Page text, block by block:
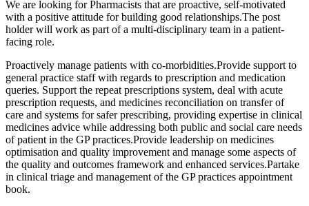
We are looking for Pharmacists that are proactive, self-motivated
with a positive attitude for building good relationships.The post
holder will work as part of a multi-disciplinary team in a patient-
facing role.
Proactively manage patients with co-morbidities.Provide support to
general practice staff with regards to prescription and medication
queries. Support the repeat prescriptions system, deal with acute
prescription requests, and medicines reconciliation on transfer of
care and systems for safer prescribing, providing expertise in clinical
medicines advice while addressing both public and social care needs
of patient in the GP practices.Provide leadership on medicines
optimisation and quality improvement and manage some aspects of
the quality and outcomes framework and enhanced services.Partake
in clinical triage and management of the GP practices appointment
book.